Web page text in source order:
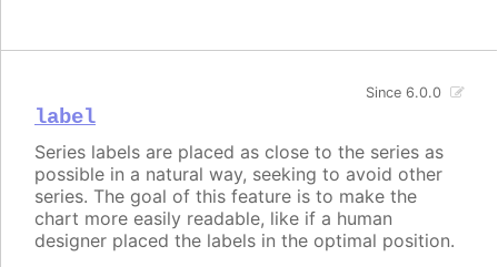
label
Since 6.0.0
Series labels are placed as close to the series as
possible in a natural way, seeking to avoid other
series. The goal of this feature is to make the
chart more easily readable, like if a human
designer placed the labels in the optimal position.